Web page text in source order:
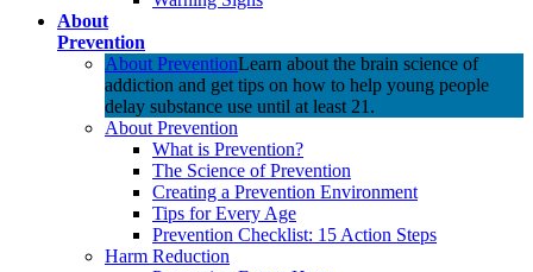
About
Prevention
About PreventionLearn about the brain science of
addiction and get tips on how to help young people
delay substance use until at least 21.
About Prevention
What is Prevention?
The Science of Prevention
Creating a Prevention Environment
Tips for Every Age
Prevention Checklist: 15 Action Steps
Harm Reduction